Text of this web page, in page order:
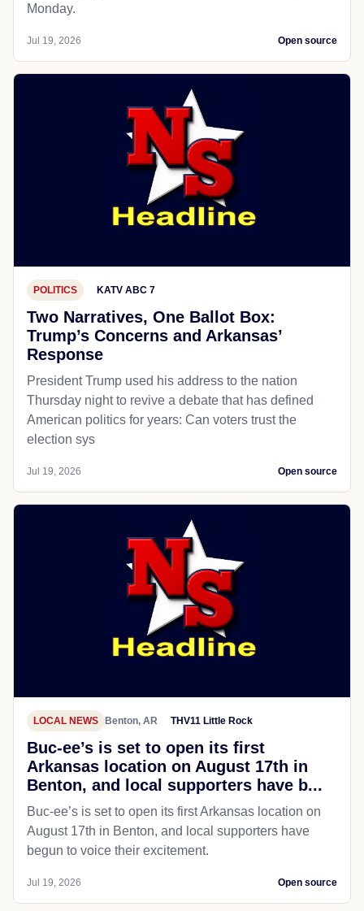
Monday.
Jul 19, 2026 Open source
POLITICS KATV ABC 7
Two Narratives, One Ballot Box:
Trump’s Concerns and Arkansas’
Response
President Trump used his address to the nation
Thursday night to revive a debate that has defined
American politics for years: Can voters trust the
election sys
Jul 19, 2026 Open source
LOCAL NEWS Benton, AR THV11 Little Rock
Buc-ee’s is set to open its first
Arkansas location on August 17th in
Benton, and local supporters have b...
Buc-ee’s is set to open its first Arkansas location on
August 17th in Benton, and local supporters have
begun to voice their excitement.
Jul 19, 2026 Open source